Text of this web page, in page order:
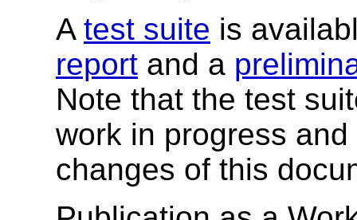
A test suite is
report and a
Note that the test
work in progress
changes of this